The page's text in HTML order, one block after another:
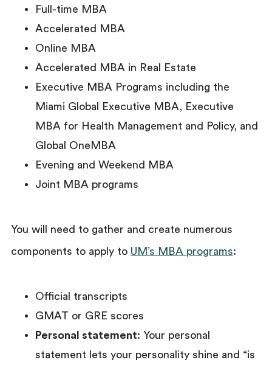
Full-time MBA
Accelerated MBA
Online MBA
Accelerated MBA in Real Estate
Executive MBA Programs including the
Miami Global Executive MBA, Executive
MBA for Health Management and Policy, and
Global OneMBA
Evening and Weekend MBA
Joint MBA programs
You will need to gather and create numerous
components to apply to UM’s MBA programs:
Official transcripts
GMAT or GRE scores
Personal statement: Your personal
statement lets your personality shine and “is